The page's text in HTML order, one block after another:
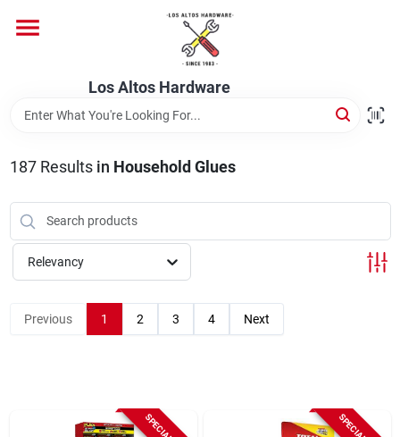
content
Los Altos Hardware
Brands
Store Info
187Results in Household Glues
Relevancy
Previous 1 2 3 4 Next